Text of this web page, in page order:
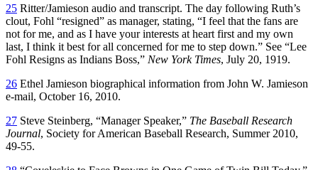
25 Ritter/Jamieson audio and transcript. The day following Ruth’s
clout, Fohl “resigned” as manager, stating, “I feel that the fans are
not for me, and as I have your interests at heart first and my own
last, I think it best for all concerned for me to step down.” See “Lee
Fohl Resigns as Indians Boss,” New York Times, July 20, 1919.
26 Ethel Jamieson biographical information from John W. Jamieson
e-mail, October 16, 2010.
27 Steve Steinberg, “Manager Speaker,” The Baseball Research
Journal, Society for American Baseball Research, Summer 2010,
49-55.